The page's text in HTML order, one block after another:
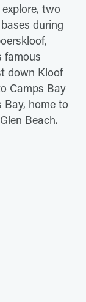
two
during
famous
down Kloof
Camps Bay
Bay, home to
Beach.